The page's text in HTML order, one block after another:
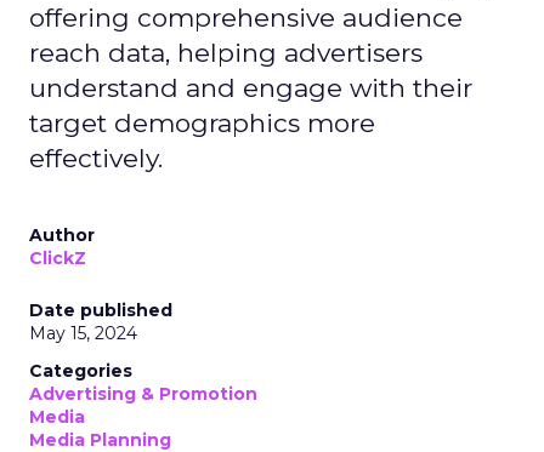
offering comprehensive audience
reach data, helping advertisers
understand and engage with their
target demographics more
effectively.
Author
ClickZ
Date published
May 15, 2024
Categories
Advertising & Promotion
Media
Media Planning